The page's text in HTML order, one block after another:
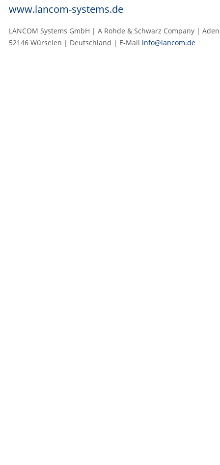
www.lancom-systems.de
LANCOM Systems GmbH | A Rohde & Schwarz Company |
52146 Würselen | Deutschland | E‑Mail info@lancom.de